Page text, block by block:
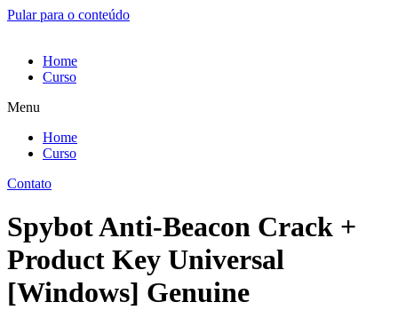
Pular para o conteúdo
Home
Curso
Menu
Home
Curso
Contato
Spybot Anti-Beacon Crack +
Product Key Universal
[Windows] Genuine